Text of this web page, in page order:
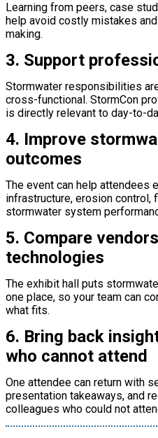
Learning from peers, case
help avoid costly mistakes
making.
3. Support
Stormwater responsibilities
cross-functional. StormCon
is directly relevant to day-to-
4. Improve
outcomes
The event can help attendees
infrastructure, erosion control,
stormwater system
5. Compare
technologies
The exhibit hall puts
one place, so your team can
what fits.
6. Bring back
who cannot attend
One attendee can return with
presentation takeaways, and
colleagues who could not